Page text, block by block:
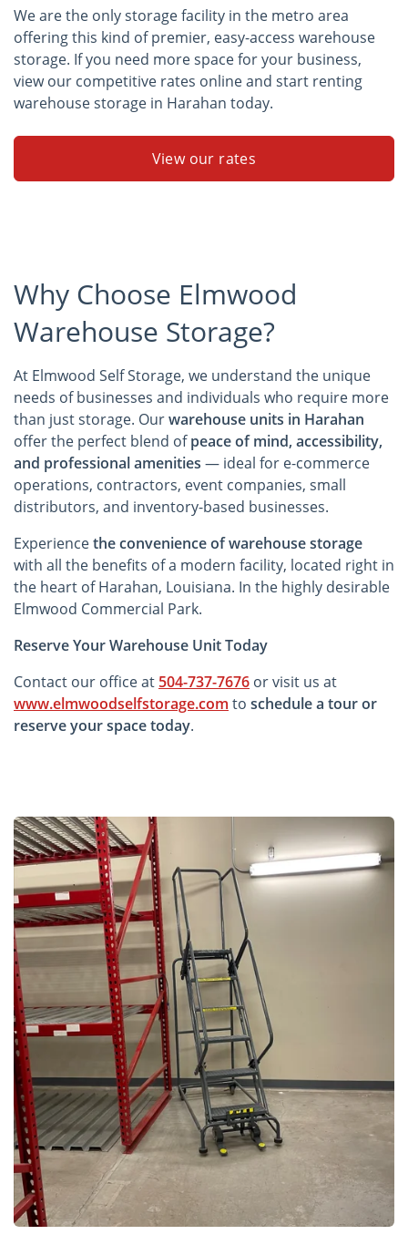
We are the only storage facility in the metro area
offering this kind of premier, easy-access warehouse
storage. If you need more space for your business,
view our competitive rates online and start renting
warehouse storage in Harahan today.
View our rates
Why Choose Elmwood
Warehouse Storage?
At Elmwood Self Storage, we understand the unique
needs of businesses and individuals who require more
than just storage. Ourwarehouse units in Harahan
offer the perfect blend ofpeace of mind, accessibility,
and professional amenities — ideal for e-commerce
operations, contractors, event companies, small
distributors, and inventory-based businesses.
Experiencethe convenience of warehouse storage
with all the benefits of a modern facility, located right in
the heart of Harahan, Louisiana. In the highly desirable
Elmwood Commercial Park.
Reserve Your Warehouse Unit Today
Contact our office at 504-737-7676 or visit us at
www.elmwoodselfstorage.com to schedule a tour or
reserve your space today.